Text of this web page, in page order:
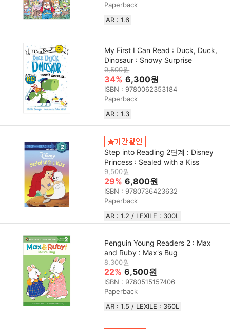
Paperback
AR : 1.6
My First I Can Read : Duck, Duck,
Dinosaur : Snowy Surprise
9,500원
34% 6,300원
ISBN : 9780062353184
Paperback
AR : 1.3
Step into Reading 2단계 : Disney
Princess : Sealed with a Kiss
9,500원
29% 6,800원
ISBN : 9780736423632
Paperback
AR : 1.2 / LEXILE : 300L
Penguin Young Readers 2 : Max
and Ruby : Max's Bug
8,300원
22% 6,500원
ISBN : 9780515157406
Paperback
AR : 1.5 / LEXILE : 360L